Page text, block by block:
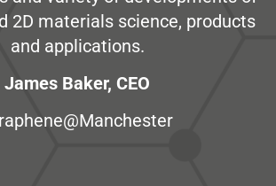
2D materials science, products
and applications.
James Baker, CEO